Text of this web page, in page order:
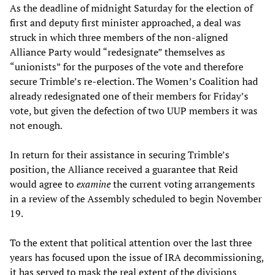
As the deadline of midnight Saturday for the election of
first and deputy first minister approached, a deal was
struck in which three members of the non-aligned
Alliance Party would “redesignate” themselves as
“unionists” for the purposes of the vote and therefore
secure Trimble’s re-election. The Women’s Coalition had
already redesignated one of their members for Friday’s
vote, but given the defection of two UUP members it was
not enough.
In return for their assistance in securing Trimble’s
position, the Alliance received a guarantee that Reid
would agree toexaminethe current voting arrangements
in a review of the Assembly scheduled to begin November
19.
To the extent that political attention over the last three
years has focused upon the issue of IRA decommissioning,
it has served to mask the real extent of the divisions